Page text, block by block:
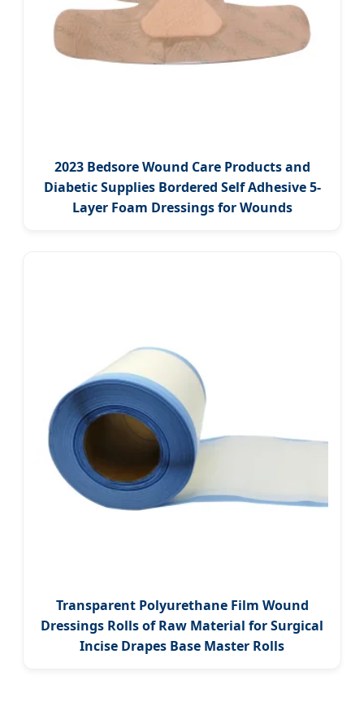
2023 Bedsore Wound Care Products and
Diabetic Supplies Bordered Self Adhesive 5-
Layer Foam Dressings for Wounds
Transparent Polyurethane Film Wound
Dressings Rolls of Raw Material for Surgical
Incise Drapes Base Master Rolls